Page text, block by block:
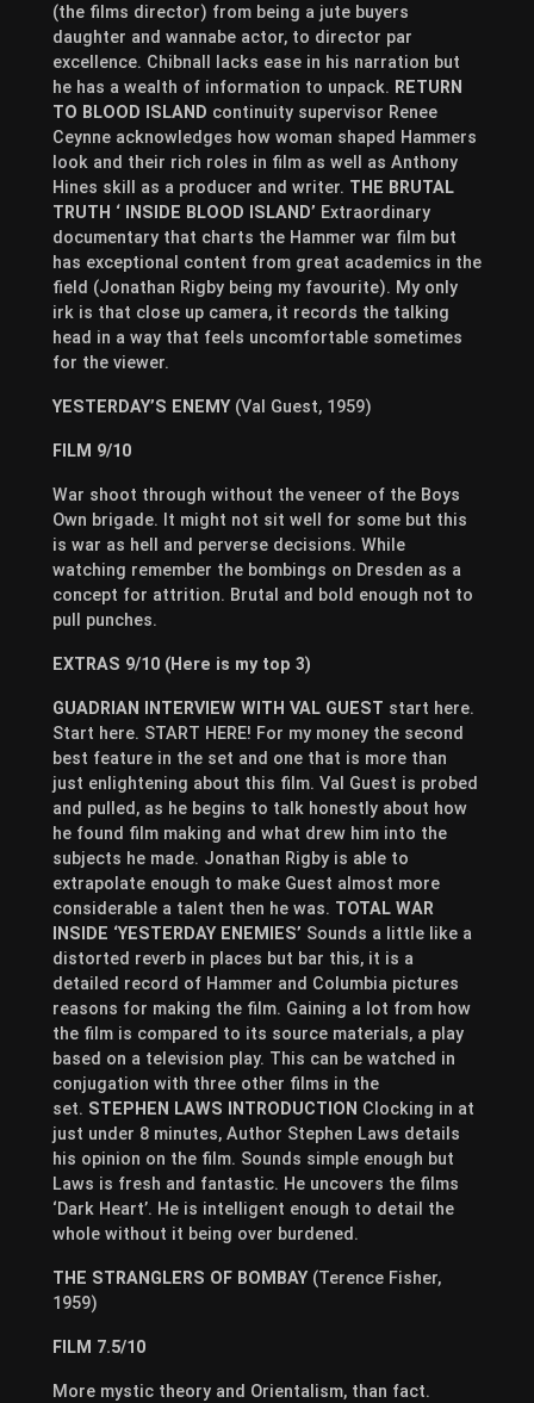
(the films director) from being a jute buyers
daughter and wannabe actor, to director par
excellence. Chibnall lacks ease in his narration but
he has a wealth of information to unpack. RETURN
TO BLOOD ISLAND continuity supervisor Renee
Ceynne acknowledges how woman shaped Hammers
look and their rich roles in film as well as Anthony
Hines skill as a producer and writer. THE BRUTAL
TRUTH ‘ INSIDE BLOOD ISLAND’ Extraordinary
documentary that charts the Hammer war film but
has exceptional content from great academics in the
field (Jonathan Rigby being my favourite). My only
irk is that close up camera, it records the talking
head in a way that feels uncomfortable sometimes
for the viewer.
YESTERDAY’S ENEMY(Val Guest, 1959)
FILM 9/10
War shoot through without the veneer of the Boys
Own brigade. It might not sit well for some but this
is war as hell and perverse decisions. While
watching remember the bombings on Dresden as a
concept for attrition. Brutal and bold enough not to
pull punches.
EXTRAS 9/10 (Here is my top 3)
GUADRIAN INTERVIEW WITH VAL GUEST start here.
Start here. START HERE! For my money the second
best feature in the set and one that is more than
just enlightening about this film. Val Guest is probed
and pulled, as he begins to talk honestly about how
he found film making and what drew him into the
subjects he made. Jonathan Rigby is able to
extrapolate enough to make Guest almost more
considerable a talent then he was. TOTAL WAR
INSIDE ‘YESTERDAY ENEMIES’ Sounds a little like a
distorted reverb in places but bar this, it is a
detailed record of Hammer and Columbia pictures
reasons for making the film. Gaining a lot from how
the film is compared to its source materials, a play
based on a television play. This can be watched in
conjugation with three other films in the
set. STEPHEN LAWS INTRODUCTION Clocking in at
just under 8 minutes, Author Stephen Laws details
his opinion on the film. Sounds simple enough but
Laws is fresh and fantastic. He uncovers the films
‘Dark Heart’. He is intelligent enough to detail the
whole without it being over burdened.
THE STRANGLERS OF BOMBAY(Terence Fisher,
1959)
FILM 7.5/10
More mystic theory and Orientalism, than fact.